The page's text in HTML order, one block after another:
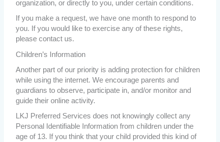
organization, or directly to you, under certain conditions.
If you make a request, we have one month to respond to
you. If you would like to exercise any of these rights,
please contact us.
Children’s Information
Another part of our priority is adding protection for children
while using the internet. We encourage parents and
guardians to observe, participate in, and/or monitor and
guide their online activity.
LKJ Preferred Services does not knowingly collect any
Personal Identifiable Information from children under the
age of 13. If you think that your child provided this kind of